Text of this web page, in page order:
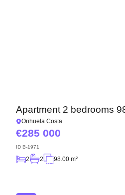
Apartment 2 bedrooms
Orihuela Costa
285 000
ID B-1971
2 2 98.00 m²